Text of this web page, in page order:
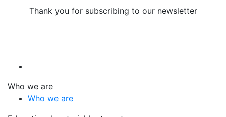
Thank you for subscribing to our newsletter
Who we are
Who we are